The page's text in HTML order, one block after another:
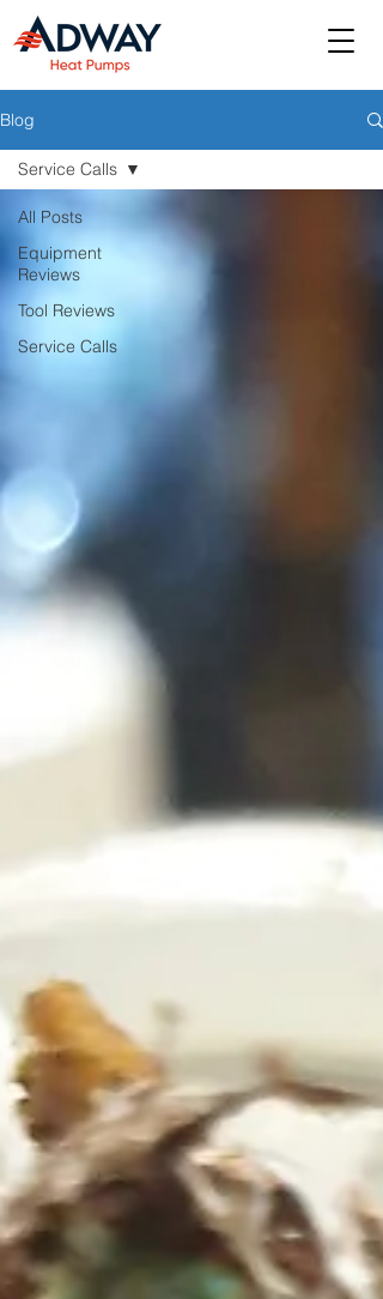
Blog
All Posts
Equipment
Reviews
Tool Reviews
Service Calls
Service Calls